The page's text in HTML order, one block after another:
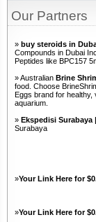
Our Partners
» buy steroids in
Compounds in Dubai
Peptides like BPC157
» Australian Brine
food. Choose
Eggs brand for
aquarium.
» Ekspedisi Surabaya
Surabaya
»Your Link Here for
»Your Link Here for